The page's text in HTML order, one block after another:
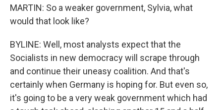
MARTIN: So a weaker government, Sylvia, what
would that look like?
BYLINE: Well, most analysts expect that the
Socialists in new democracy will scrape through
and continue their uneasy coalition. And that's
certainly when Germany is hoping for. But even so,
it's going to be a very weak government which had